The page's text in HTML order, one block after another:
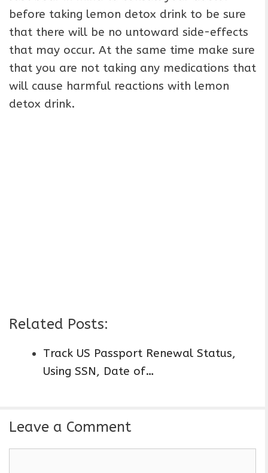
before taking lemon detox drink to be sure
that there will be no untoward side-effects
that may occur. At the same time make sure
that you are not taking any medications that
will cause harmful reactions with lemon
detox drink.
Related Posts:
Track US Passport Renewal Status,
Using SSN, Date of…
Leave a Comment